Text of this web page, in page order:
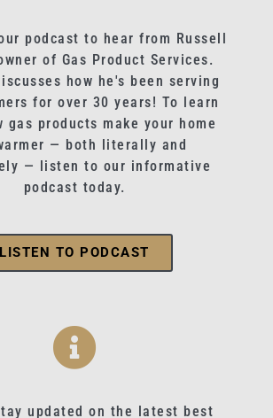
podcast to hear from Russell
of Gas Product Services.
how he's been serving
for over 30 years! To learn
gas products make your home
— both literally and
— listen to our informative
podcast today.
LISTEN TO PODCAST
updated on the latest best